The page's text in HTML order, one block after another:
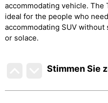
accommodating vehicle. The
ideal for the people who
accommodating SUV
or solace.
Stimmen Sie